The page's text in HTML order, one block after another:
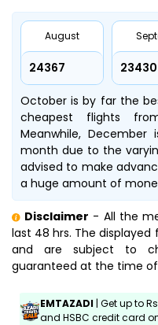
August
₹24367 ₹23430
October is by far the
cheapest flights
Meanwhile,
month due to the
advised to make
a huge amount of
Disclaimer - All the
last 48 hrs. The
and are subject to
guaranteed at the time of
EMTAZADI | Get up to
and HSBC credit card